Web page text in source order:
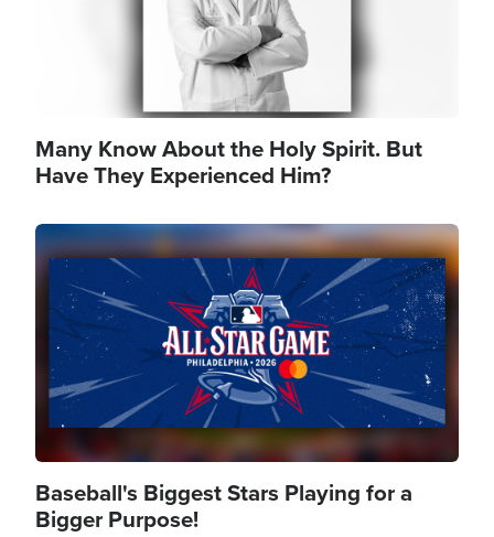
Many Know About the Holy Spirit. But
Have They Experienced Him?
Image
Baseball's Biggest Stars Playing for a
Bigger Purpose!